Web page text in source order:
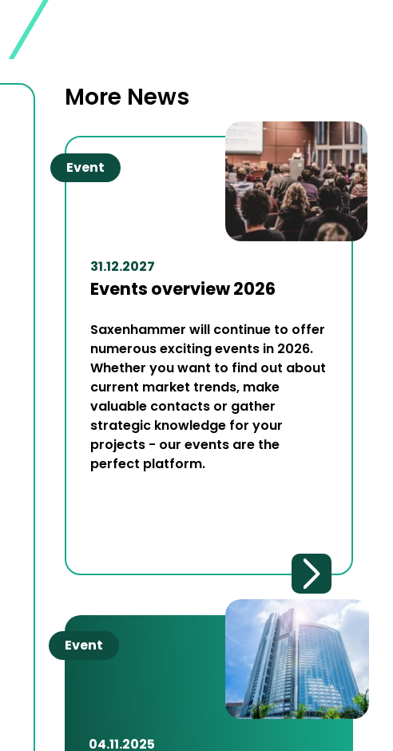
More News
Event
31.12.2027
Events overview 2026
Saxenhammer will continue to offer
numerous exciting events in 2026.
Whether you want to find out about
current market trends, make
valuable contacts or gather
strategic knowledge for your
projects - our events are the
perfect platform.
Event
04.11.2025